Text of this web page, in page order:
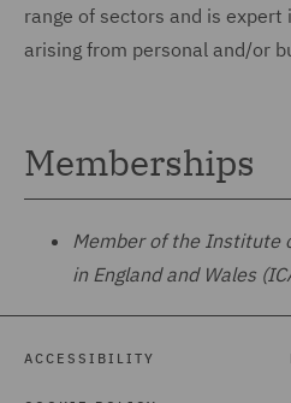
range of sectors and is expert
arising from personal and/or
Memberships
Member of the Institute
in England and Wales
ACCESSIBILITY